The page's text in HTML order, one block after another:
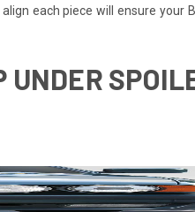
each piece will ensure your